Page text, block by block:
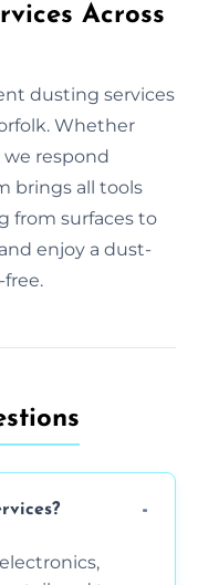
Across
dusting services
Whether
respond
brings all tools
from surfaces to
enjoy a dust-